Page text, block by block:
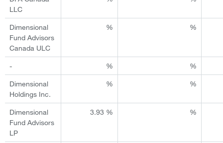
LLC
Dimensional
Fund Advisors
Canada ULC
% %
- % %
Dimensional
Holdings Inc.
% %
Dimensional
Fund Advisors
LP
3.93 % %